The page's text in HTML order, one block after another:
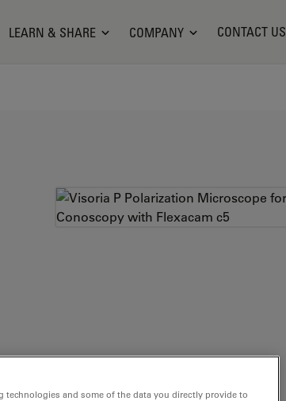
LEARN & SHARE COMPANY CONTACT US
technologies and some of the data you directly provide to